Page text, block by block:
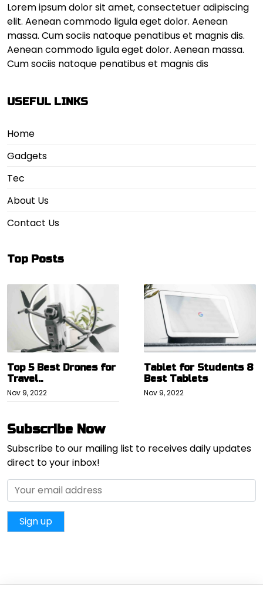
Lorem ipsum dolor sit amet, consectetuer adipiscing
elit. Aenean commodo ligula eget dolor. Aenean
massa. Cum sociis natoque penatibus et magnis dis.
Aenean commodo ligula eget dolor. Aenean massa.
Cum sociis natoque penatibus et magnis dis
USEFUL LINKS
Home
Gadgets
Tec
About Us
Contact Us
Top Posts
Top 5 Best Drones for
Travel..
Nov 9, 2022
Tablet for Students 8
Best Tablets
Nov 9, 2022
Subscribe Now
Subscribe to our mailing list to receives daily updates
direct to your inbox!